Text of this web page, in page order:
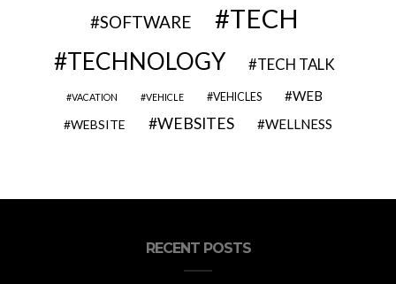
SOFTWARE TECH
TECHNOLOGY TECH TALK
VACATION VEHICLE VEHICLES WEB
WEBSITE WEBSITES WELLNESS
RECENT POSTS